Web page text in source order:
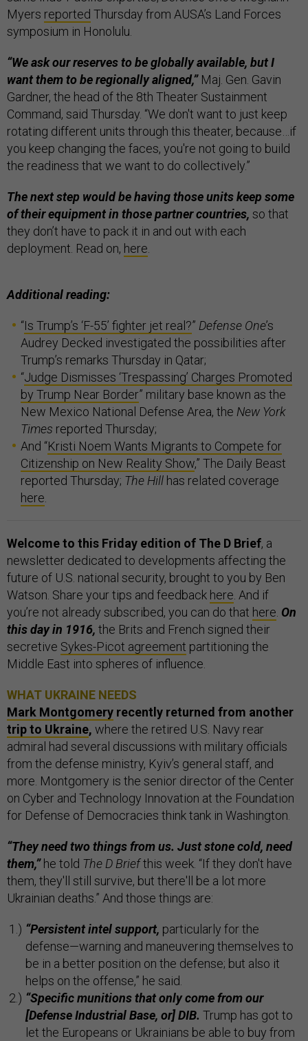
Myers reported Thursday from AUSA’s Land Forces
symposium in Honolulu.
“We ask our reserves to be globally available, but I
want them to be regionally aligned,”Maj. Gen. Gavin
Gardner, the head of the 8th Theater Sustainment
Command, said Thursday. “We don't want to just keep
rotating different units through this theater, because…if
you keep changing the faces, you're not going to build
the readiness that we want to do collectively.”
The next step would be having those units keep some
of their equipment in those partner countries, so that
they don’t have to pack it in and out with each
deployment. Read on, here.
Additional reading:
“Is Trump’s ‘F-55’ fighter jet real?” Defense One’s
Audrey Decked investigated the possibilities after
Trump’s remarks Thursday in Qatar;
“Judge Dismisses ‘Trespassing’ Charges Promoted
by Trump Near Border” military base known as the
New Mexico National Defense Area, the New York
Times reported Thursday;
And “Kristi Noem Wants Migrants to Compete for
Citizenship on New Reality Show,” The Daily Beast
reported Thursday; The Hill has related coverage
here.
Welcome to this Friday edition of The D Brief, a
newsletter dedicated to developments affecting the
future of U.S. national security, brought to you by Ben
Watson. Share your tips and feedback here. And if
you’re not already subscribed, you can do that here. On
this day in 1916, the Brits and French signed their
secretive Sykes-Picot agreement partitioning the
Middle East into spheres of influence.
WHAT UKRAINE NEEDS
Mark Montgomery recently returned from another
trip to Ukraine, where the retired U.S. Navy rear
admiral had several discussions with military officials
from the defense ministry, Kyiv’s general staff, and
more. Montgomery is the senior director of the Center
on Cyber and Technology Innovation at the Foundation
for Defense of Democracies think tank in Washington.
“They need two things from us. Just stone cold, need
them,”he told The D Briefthis week. “If they don't have
them, they'll still survive, but there'll be a lot more
Ukrainian deaths.” And those things are:
“Persistent intel support, particularly for the
defense—warning and maneuvering themselves to
be in a better position on the defense; but also it
helps on the offense,” he said.
“Specific munitions that only come from our
[Defense Industrial Base, or] DIB. Trump has got to
let the Europeans or Ukrainians be able to buy from